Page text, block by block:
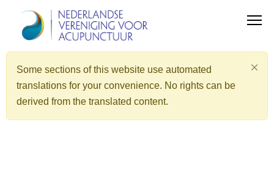
Some sections of this website use automated
translations for your convenience. No rights can be
derived from the translated content.